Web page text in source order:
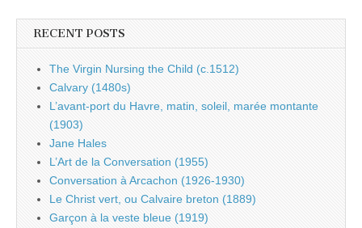
RECENT POSTS
The Virgin Nursing the Child (c.1512)
Calvary (1480s)
L’avant-port du Havre, matin, soleil, marée montante
(1903)
Jane Hales
L’Art de la Conversation (1955)
Conversation à Arcachon (1926-1930)
Le Christ vert, ou Calvaire breton (1889)
Garçon à la veste bleue (1919)